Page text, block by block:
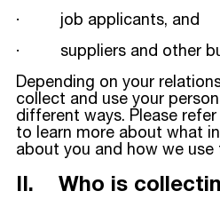
· job applicants, and
· suppliers and other
Depending on your
collect and use your
different ways. Please
to learn more about what
about you and how we
II. Who is